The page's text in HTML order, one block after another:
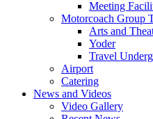
Meeting
Motorcoach Group
Arts and
Yoder
Travel
Airport
Catering
News and Videos
Video Gallery